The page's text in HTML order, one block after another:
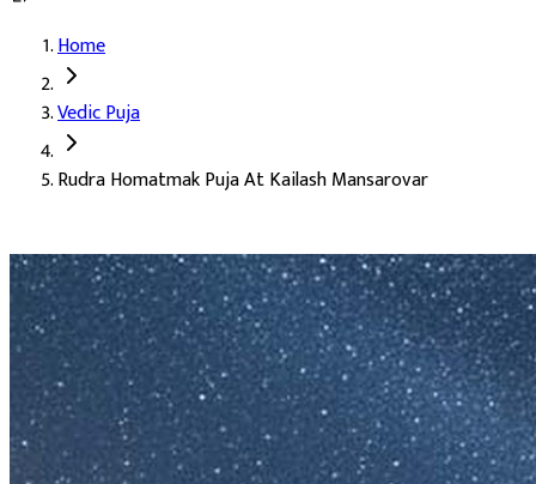
Rudra Homatmak Puja At Kailash
Deity: Lord Shiva, the supreme deity in his Rudra form
About the Puja:Kailash Mansarovar is the holiest seat of Lord
Family happiness
Growth in earnings (Rajaswa)
Success, honour, position, and prestige
Good health and peace of mind
A renewed strength for life
Auspicious Tithi and Events
Home
Vedic Puja
Rudra Homatmak Puja At Kailash Mansarovar